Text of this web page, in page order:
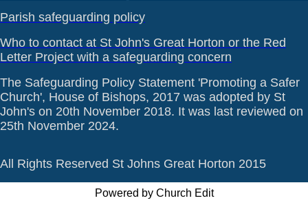
Parish safeguarding policy
Who to contact at St John's Great Horton or the Red
Letter Project with a safeguarding concern
The Safeguarding Policy Statement 'Promoting a Safer
Church', House of Bishops, 2017 was adopted by St
John's on 20th November 2018. It was last reviewed on
25th November 2024.
All Rights Reserved St Johns Great Horton 2015
Powered by Church Edit